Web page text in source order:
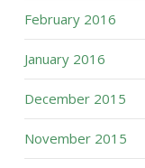
February 2016
January 2016
December 2015
November 2015